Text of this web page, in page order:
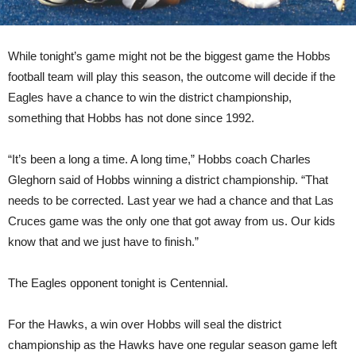
While tonight’s game might not be the biggest game the Hobbs
football team will play this season, the outcome will decide if the
Eagles have a chance to win the district championship,
something that Hobbs has not done since 1992.
“It’s been a long a time. A long time,” Hobbs coach Charles
Gleghorn said of Hobbs winning a district championship. “That
needs to be corrected. Last year we had a chance and that Las
Cruces game was the only one that got away from us. Our kids
know that and we just have to finish.”
The Eagles opponent tonight is Centennial.
For the Hawks, a win over Hobbs will seal the district
championship as the Hawks have one regular season game left